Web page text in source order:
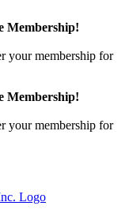
Membership!
your membership for
Membership!
your membership for